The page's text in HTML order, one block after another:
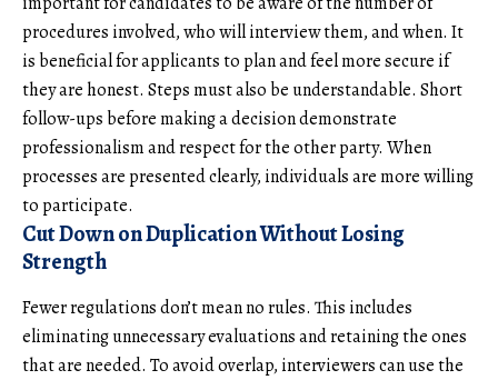
procedures involved, who will interview them, and when. It
is beneficial for applicants to plan and feel more secure if
they are honest. Steps must also be understandable. Short
follow-ups before making a decision demonstrate
professionalism and respect for the other party. When
processes are presented clearly, individuals are more willing
to participate.
Cut Down on Duplication Without Losing
Strength
Fewer regulations don’t mean no rules. This includes
eliminating unnecessary evaluations and retaining the ones
that are needed. To avoid overlap, interviewers can use the